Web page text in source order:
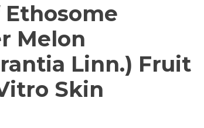
Melon
Linn.) Fruit
Skin